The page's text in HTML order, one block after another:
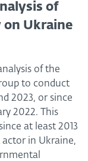
of
on Ukraine
of the
to conduct
2023, or since
2022. This
at least 2013
in Ukraine,